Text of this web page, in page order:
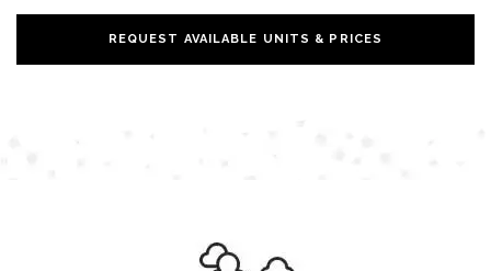
REQUEST AVAILABLE UNITS & PRICES